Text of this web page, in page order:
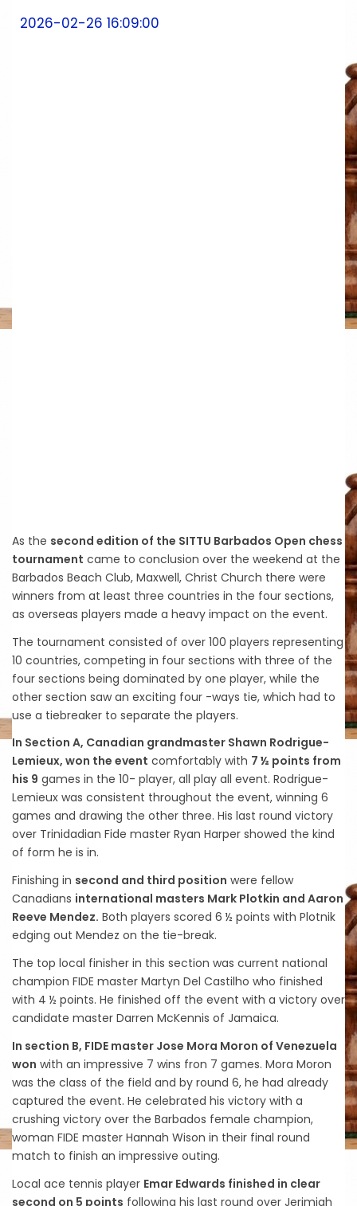
2026-02-26 16:09:00
As the second edition of the SITTU Barbados Open chess
tournament came to conclusion over the weekend at the
Barbados Beach Club, Maxwell, Christ Church there were
winners from at least three countries in the four sections,
as overseas players made a heavy impact on the event.
The tournament consisted of over 100 players representing
10 countries, competing in four sections with three of the
four sections being dominated by one player, while the
other section saw an exciting four -ways tie, which had to
use a tiebreaker to separate the players.
In Section A, Canadian grandmaster Shawn Rodrigue-
Lemieux, won the event comfortably with 7 ½ points from
his 9 games in the 10- player, all play all event. Rodrigue-
Lemieux was consistent throughout the event, winning 6
games and drawing the other three. His last round victory
over Trinidadian Fide master Ryan Harper showed the kind
of form he is in.
Finishing in second and third position were fellow
Canadians international masters Mark Plotkin and Aaron
Reeve Mendez. Both players scored 6 ½ points with Plotnik
edging out Mendez on the tie-break.
The top local finisher in this section was current national
champion FIDE master Martyn Del Castilho who finished
with 4 ½ points. He finished off the event with a victory over
candidate master Darren McKennis of Jamaica.
In section B, FIDE master Jose Mora Moron of Venezuela
won with an impressive 7 wins fron 7 games. Mora Moron
was the class of the field and by round 6, he had already
captured the event. He celebrated his victory with a
crushing victory over the Barbados female champion,
woman FIDE master Hannah Wison in their final round
match to finish an impressive outing.
Local ace tennis player Emar Edwards finished in clear
second on 5 points following his last round over Jerimiah